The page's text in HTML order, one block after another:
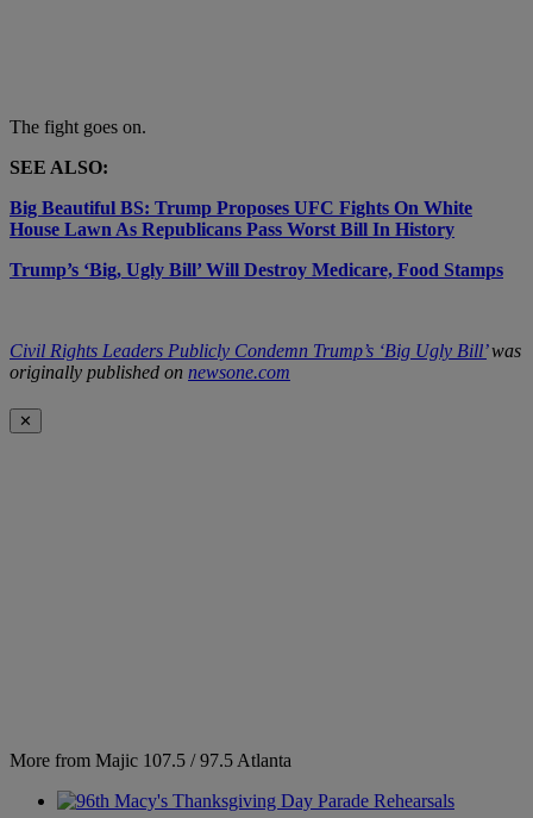
The fight goes on.
SEE ALSO:
Big Beautiful BS: Trump Proposes UFC Fights On White
House Lawn As Republicans Pass Worst Bill In History
Trump’s ‘Big, Ugly Bill’ Will Destroy Medicare, Food Stamps
Civil Rights Leaders Publicly Condemn Trump’s ‘Big Ugly Bill’was
originally published on newsone.com
✕
More from Majic 107.5 / 97.5 Atlanta